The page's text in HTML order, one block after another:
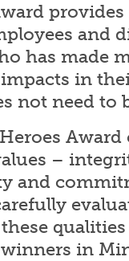
and
has made
in
not need to
Award
–
and
in